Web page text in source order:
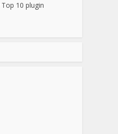
Top 10 plugin